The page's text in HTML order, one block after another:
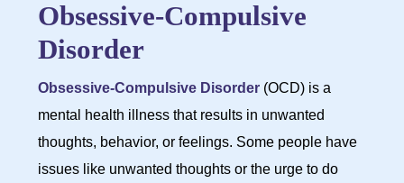
Obsessive-Compulsive
Disorder
Obsessive-Compulsive Disorder (OCD) is a
mental health illness that results in unwanted
thoughts, behavior, or feelings. Some people have
issues like unwanted thoughts or the urge to do